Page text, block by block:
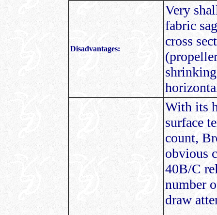
Disadvantages:
Very
fabric
cross
With its
surface
count,
obvious
40B/C
number
draw